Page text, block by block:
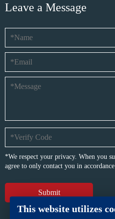
Leave a Message
*We respect your privacy. When you
agree to only contact you in
This website utilizes